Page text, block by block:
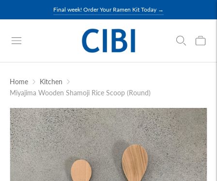
Final week! Order Your Ramen Kit Today →
Home
Kitchen
Miyajima Wooden Shamoji Rice Scoop (Round)